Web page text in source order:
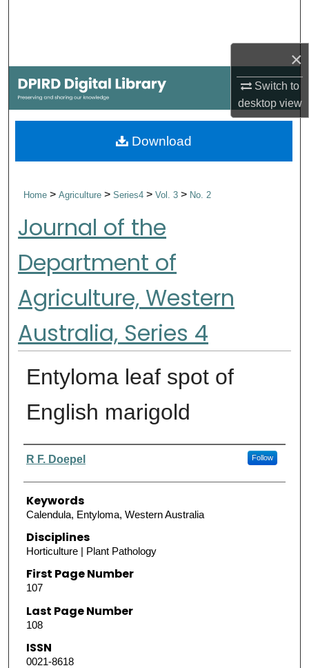
×
Switch to
desktopview
My Account
About
Home>Agriculture>Series4>Vol. 3> No. 2
Journal of the
Department of
Agriculture, Western
Australia, Series 4
Entyloma leaf spot of
English marigold
Authors
R F. Doepel Follow
Keywords
Calendula, Entyloma, Western Australia
Disciplines
Horticulture | Plant Pathology
First Page Number
107
Last Page Number
108
ISSN
0021-8618
Download